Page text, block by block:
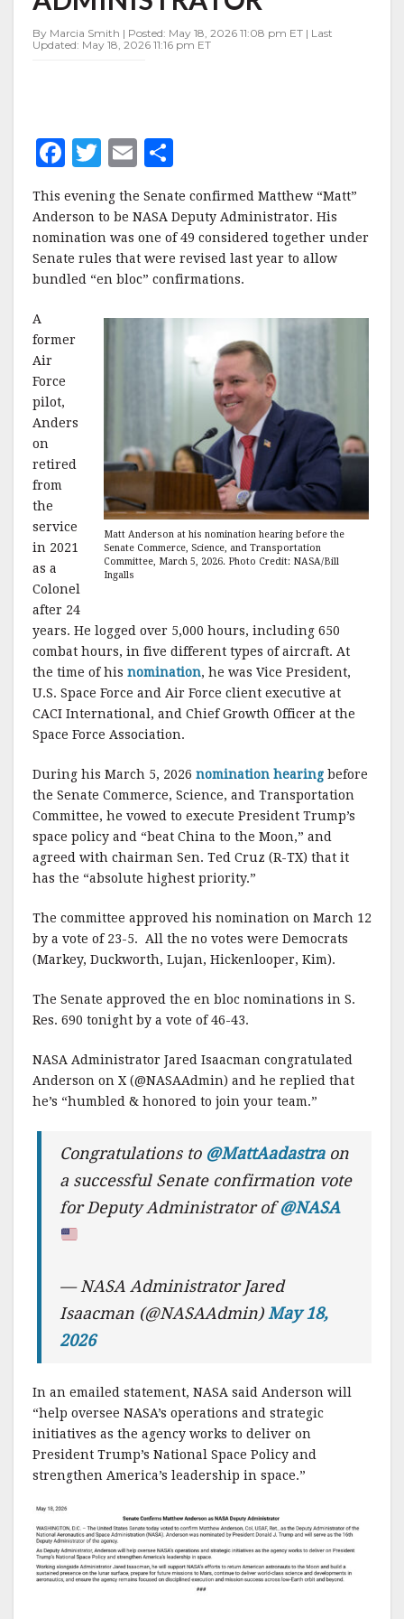
ADMINISTRATOR
By Marcia Smith | Posted: May 18, 2026 11:08 pm ET | Last
Updated: May 18, 2026 11:16 pm ET
F
c
e
b
k
T
w
it
te
r
E
ai
l
a
r
e
This evening the Senate confirmed Matthew “Matt”
Anderson to be NASA Deputy Administrator. His
nomination was one of 49 considered together under
Senate rules that were revised last year to allow
bundled “en bloc” confirmations.
Matt Anderson at his nomination hearing before the
Senate Commerce, Science, and Transportation
Committee, March 5, 2026. Photo Credit: NASA/Bill
Ingalls
A
former
Air
Force
pilot,
Anders
on
retired
from
the
service
in 2021
as a
Colonel
after 24
years. He logged over 5,000 hours, including 650
combat hours, in five different types of aircraft. At
the time of his nomination, he was Vice President,
U.S. Space Force and Air Force client executive at
CACI International, and Chief Growth Officer at the
Space Force Association.
During his March 5, 2026 nomination hearing before
the Senate Commerce, Science, and Transportation
Committee, he vowed to execute President Trump’s
space policy and “beat China to the Moon,” and
agreed with chairman Sen. Ted Cruz (R-TX) that it
has the “absolute highest priority.”
The committee approved his nomination on March 12
by a vote of 23-5. All the no votes were Democrats
(Markey, Duckworth, Lujan, Hickenlooper, Kim).
The Senate approved the en bloc nominations in S.
Res. 690 tonight by a vote of 46-43.
NASA Administrator Jared Isaacman congratulated
Anderson on X (@NASAAdmin) and he replied that
he’s “humbled & honored to join your team.”
Congratulations to @MattAadastraon
a successful Senate confirmation vote
for Deputy Administrator of@NASA
— NASA Administrator Jared
Isaacman (@NASAAdmin) May 18,
2026
In an emailed statement, NASA said Anderson will
“help oversee NASA’s operations and strategic
initiatives as the agency works to deliver on
President Trump’s National Space Policy and
strengthen America’s leadership in space.”